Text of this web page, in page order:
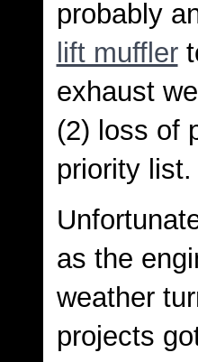
probably
lift muffler
exhaust
(2) loss of
priority list.
as the
weather
projects